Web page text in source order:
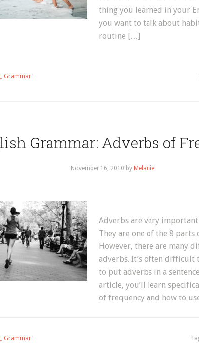
thing you learned in your
you want to talk about
routine […]
, Grammar
Grammar: Adverbs of
November 16, 2010 by Melanie
Adverbs are very
They are one of the 8 parts
However, there are many
adverbs. It’s often difficult
to put adverbs in a
article, you’ll learn
of frequency and how to
, Grammar